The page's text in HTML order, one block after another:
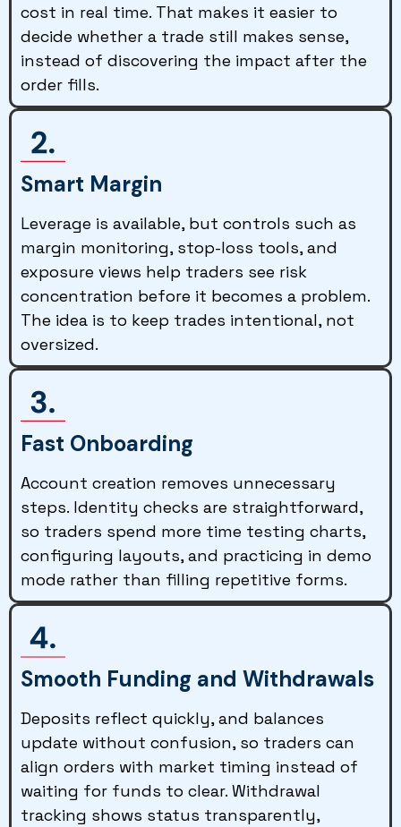
cost in real time. That makes it easier to
decide whether a trade still makes sense,
instead of discovering the impact after the
order fills.
Smart Margin
Leverage is available, but controls such as
margin monitoring, stop-loss tools, and
exposure views help traders see risk
concentration before it becomes a problem.
The idea is to keep trades intentional, not
oversized.
Fast Onboarding
Account creation removes unnecessary
steps. Identity checks are straightforward,
so traders spend more time testing charts,
configuring layouts, and practicing in demo
mode rather than filling repetitive forms.
Smooth Funding and Withdrawals
Deposits reflect quickly, and balances
update without confusion, so traders can
align orders with market timing instead of
waiting for funds to clear. Withdrawal
tracking shows status transparently,